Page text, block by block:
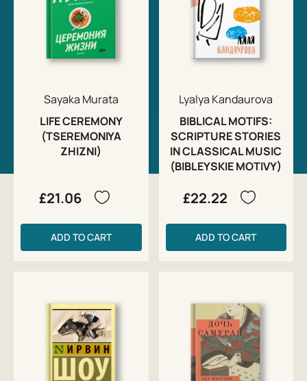
Sayaka Murata
LIFE CEREMONY
(TSEREMONIYA
ZHIZNI)
£21.06
ADD TO CART
Lyalya Kandaurova
BIBLICAL MOTIFS:
SCRIPTURE STORIES
IN CLASSICAL MUSIC
(BIBLEYSKIE MOTIVY)
£22.22
ADD TO CART